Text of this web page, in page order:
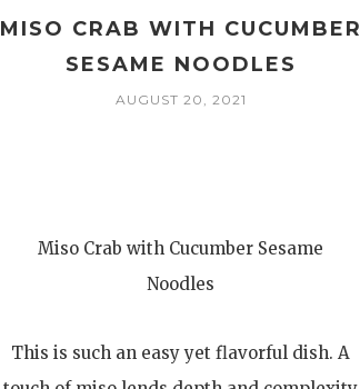
MISO CRAB WITH CUCUMBER
SESAME NOODLES
AUGUST 20, 2021
Miso Crab with Cucumber Sesame
Noodles
This is such an easy yet flavorful dish. A